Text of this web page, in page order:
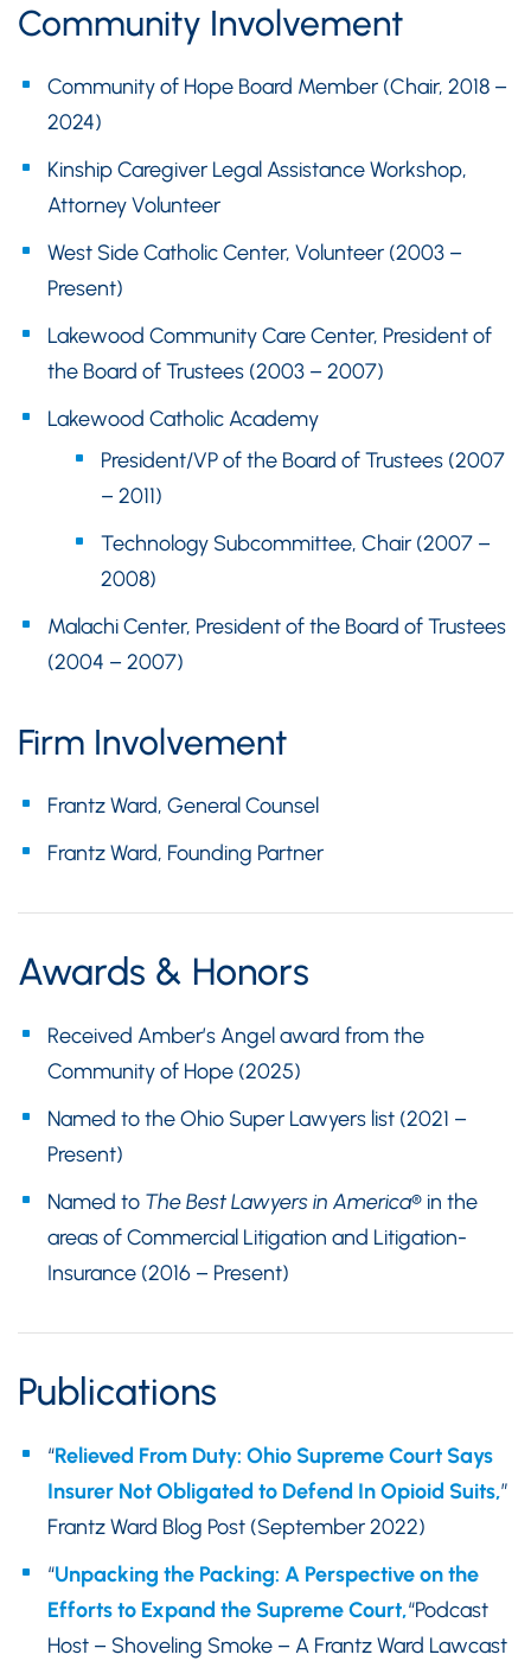
Community Involvement
Community of Hope Board Member (Chair, 2018 –
2024)
Kinship Caregiver Legal Assistance Workshop,
Attorney Volunteer
West Side Catholic Center, Volunteer (2003 –
Present)
Lakewood Community Care Center, President of
the Board of Trustees (2003 – 2007)
Lakewood Catholic Academy
President/VP of the Board of Trustees (2007
– 2011)
Technology Subcommittee, Chair (2007 –
2008)
Malachi Center, President of the Board of Trustees
(2004 – 2007)
Firm Involvement
Frantz Ward, General Counsel
Frantz Ward, Founding Partner
Awards & Honors
Received Amber’s Angel award from the
Community of Hope (2025)
Named to the Ohio Super Lawyers list (2021 –
Present)
Named to The Best Lawyers in America® in the
areas of Commercial Litigation and Litigation-
Insurance (2016 – Present)
Publications
“Relieved From Duty: Ohio Supreme Court Says
Insurer Not Obligated to Defend In Opioid Suits,”
Frantz Ward Blog Post (September 2022)
“Unpacking the Packing: A Perspective on the
Efforts to Expand the Supreme Court,“Podcast
Host – Shoveling Smoke – A Frantz Ward Lawcast